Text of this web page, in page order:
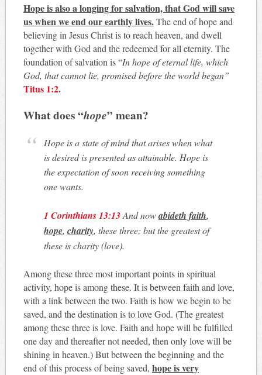
Hope is also a longing for salvation, that God will save
us when we end our earthly lives.The end of hope and
believing in Jesus Christ is to reach heaven, and dwell
together with God and the redeemed for all eternity. The
foundation of salvation is “In hope of eternal life, which
God, that cannot lie, promised before the world began”
Titus 1:2.
What does “hope” mean?
Hope is a state of mind that arises when what
is desired is presented as attainable. Hope is
the expectation of soon receiving something
one wants.
1 Corinthians 13:13 And nowabideth faith,
hope,charity, these three; but the greatest of
these is charity (love).
Among these three most important points in spiritual
activity, hope is among these. It is between faith and love,
with a link between the two. Faith is how we begin to be
saved, and the destination is to love God. (The greatest
among these three is love. Faith and hope will be fulfilled
one day and thereafter not needed, then only love will be
shining in heaven.) But between the beginning and the
end of this process of being saved, hope is very